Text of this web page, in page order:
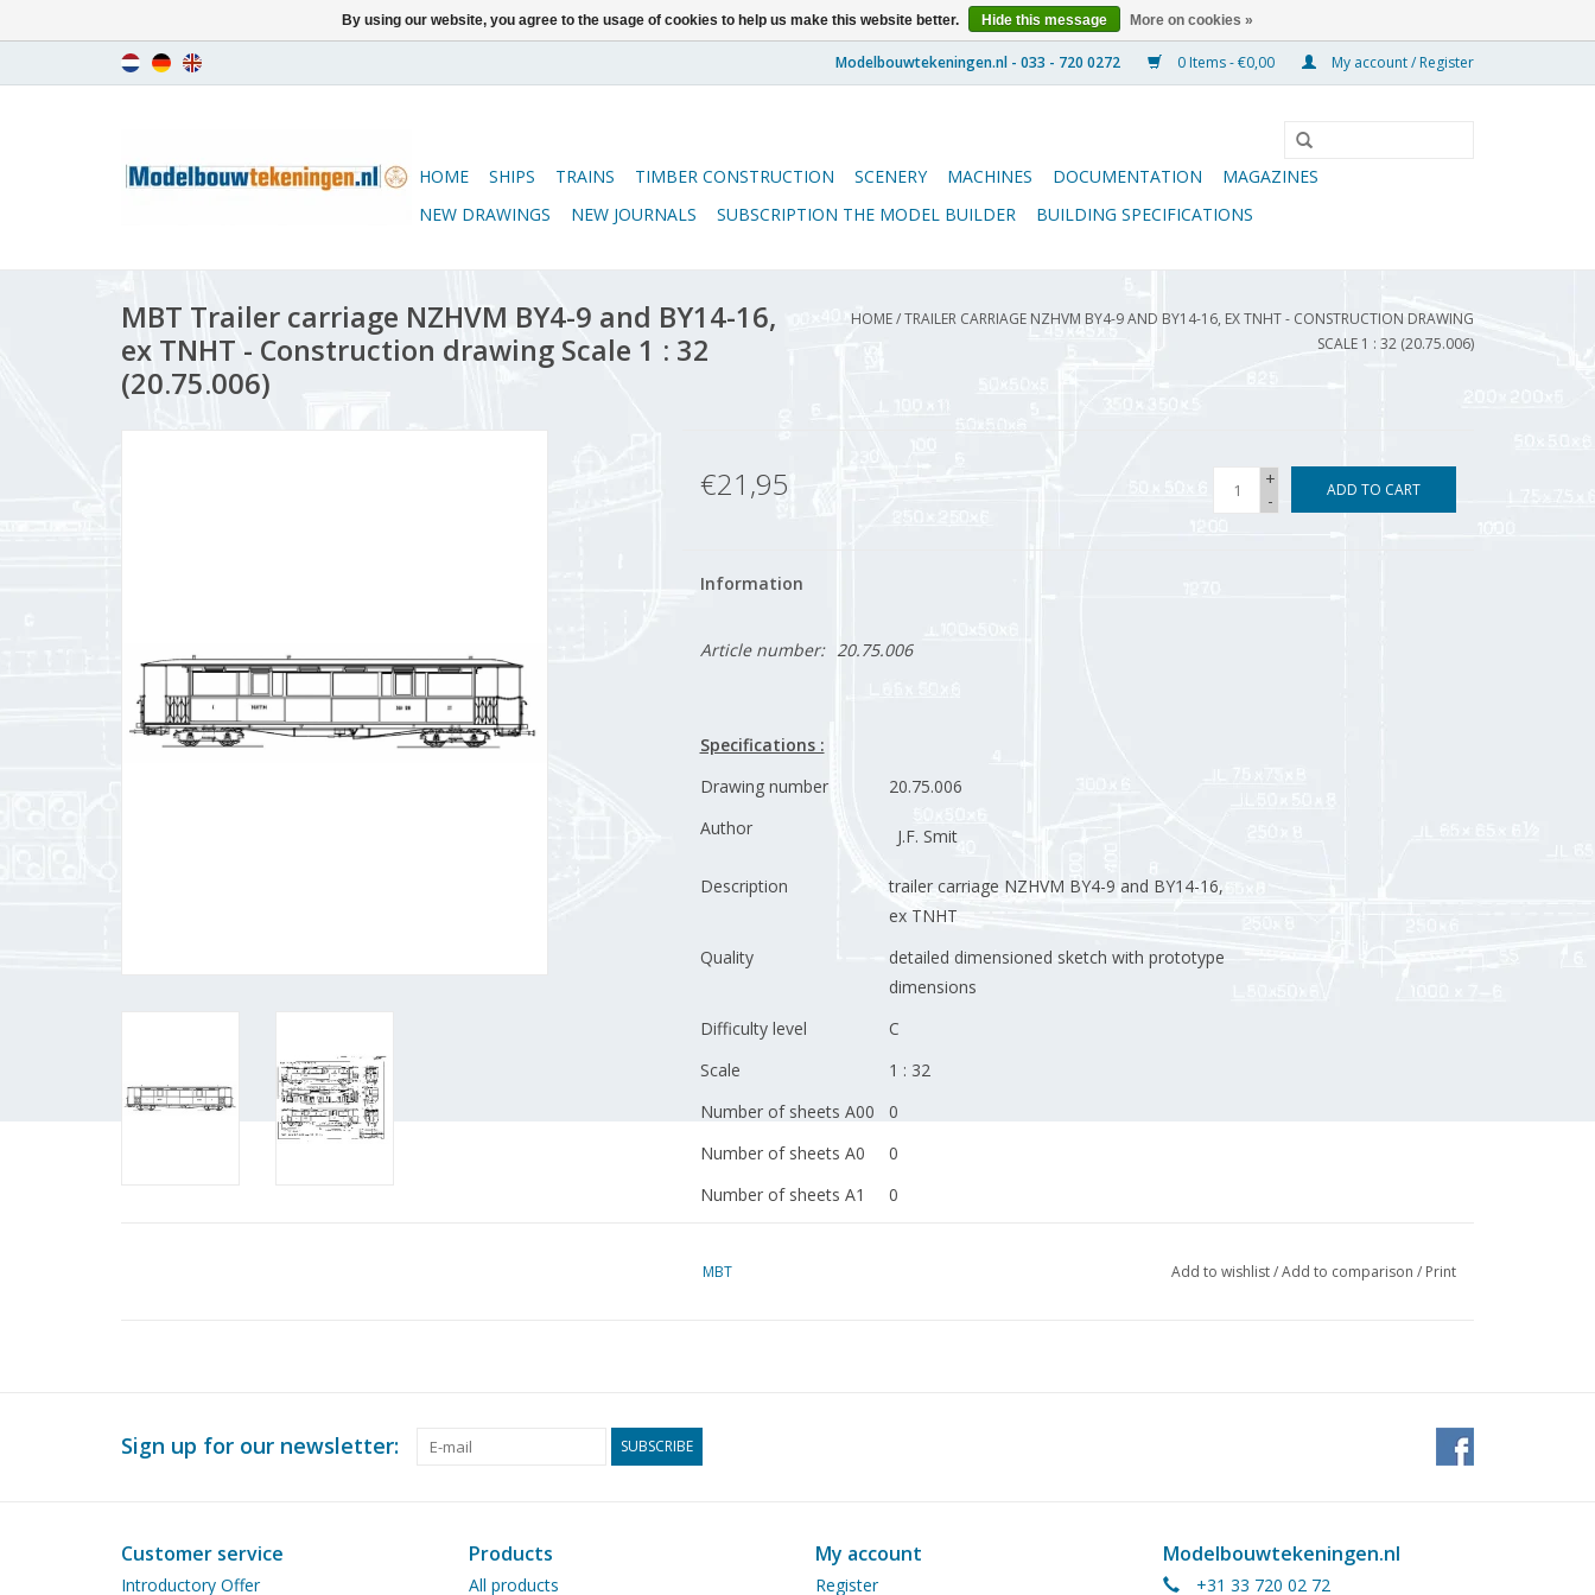
0 Items - €0,00 My account / Register
HOME SHIPS TRAINS TIMBER CONSTRUCTION SCENERY MACHINES DOCUMENTATION
MAGAZINES
NEW DRAWINGS
NEW JOURNALS SUBSCRIPTION THE MODEL BUILDER BUILDING SPECIFICATIONS
MBT Trailer carriage NZHVM BY4-9 and BY14-16,
ex TNHT - Construction drawing Scale 1 : 32
(20.75.006)
HOME/TRAILER CARRIAGE NZHVM BY4-9 AND BY14-16, EX TNHT - CONSTRUCTION DRAWING
SCALE 1 : 32 (20.75.006)
€21,95
+
-
ADD TO CART
Information
Article number: 20.75.006
Specifications :
Drawing number
20.75.006
Author
J.F. Smit
Description
trailer carriage NZHVM BY4-9 and BY14-16,
ex TNHT
Quality
detailed dimensioned sketch with prototype
dimensions
Difficulty level
C
Scale
1 : 32
Number of sheets A00
0
Number of sheets A0
0
Number of sheets A1
0
Number of sheets A3
Number of A4 text
sheets
narrow-gauge rolling stock
MBT Add to wishlist/Add to comparison / Print
Sign up for our newsletter: SUBSCRIBE
Customer service
Introductory Offer
Products
All products
My account
Register
Modelbouwtekeningen.nl
+31 33 720 02 72
By using our website, you agree to the usage of cookies to help us make this website better. Hide this message More on cookies »